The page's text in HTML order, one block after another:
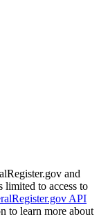
and
limited to access to
API
to learn more about